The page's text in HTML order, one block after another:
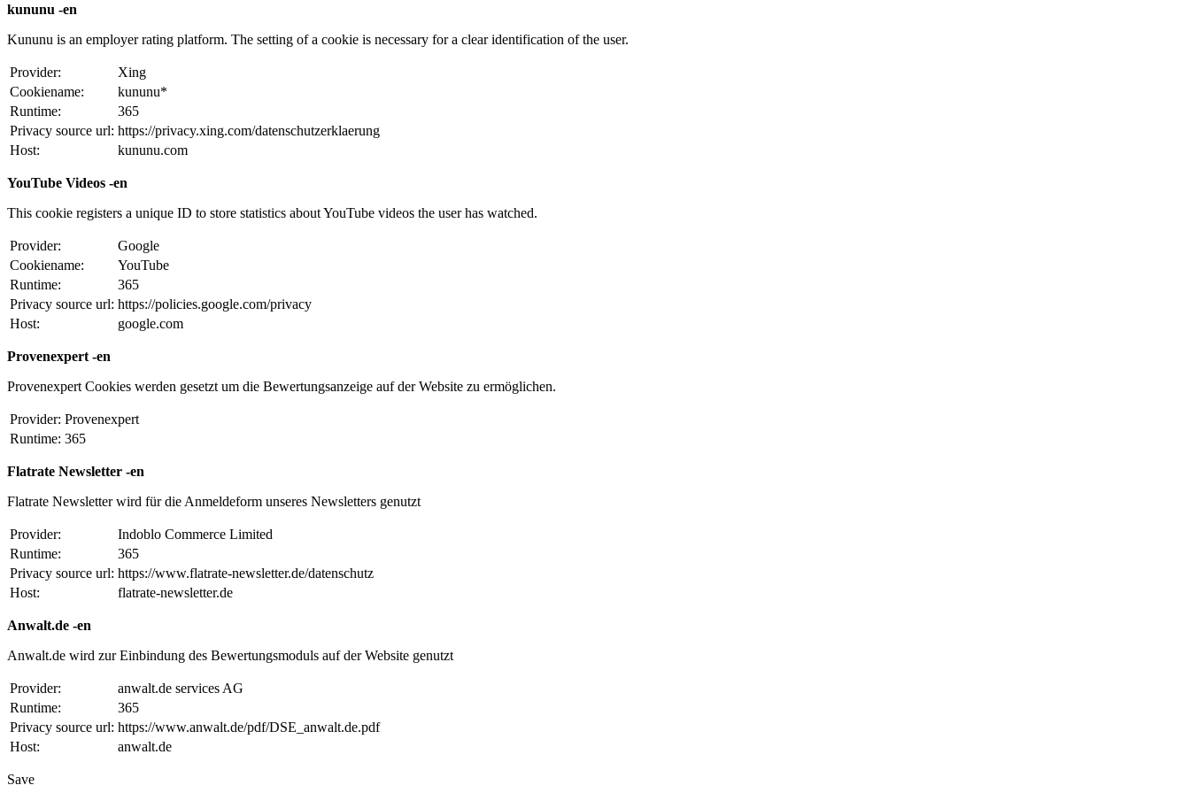
kununu -en
Kununu is an employer rating platform. The setting of a cookie is necessary for a clear identification of the user.
Provider:
Xing
Cookiename:
kununu*
Runtime:
365
Privacy source url: https://privacy.xing.com/datenschutzerklaerung
Host:
kununu.com
YouTube Videos -en
This cookie registers a unique ID to store statistics about YouTube videos the user has watched.
Provider:
Google
Cookiename:
YouTube
Runtime:
365
Privacy source url: https://policies.google.com/privacy
Host:
google.com
Provenexpert -en
Provenexpert Cookies werden gesetzt um die Bewertungsanzeige auf der Website zu ermöglichen.
Provider: Provenexpert
Runtime: 365
Flatrate Newsletter -en
Flatrate Newsletter wird für die Anmeldeform unseres Newsletters genutzt
Provider:
Indoblo Commerce Limited
Runtime:
365
Privacy source url: https://www.flatrate-newsletter.de/datenschutz
Host:
flatrate-newsletter.de
Anwalt.de -en
Anwalt.de wird zur Einbindung des Bewertungsmoduls auf der Website genutzt
Provider:
anwalt.de services AG
Runtime:
365
Privacy source url: https://www.anwalt.de/pdf/DSE_anwalt.de.pdf
Host:
anwalt.de
Save